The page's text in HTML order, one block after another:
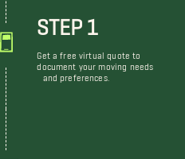
STEP 1
Get a free virtual quote to
document your moving needs
and preferences.